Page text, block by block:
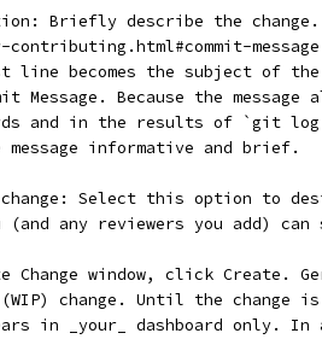
Briefly describe the
contributing.html#commit-
line becomes the subject of
Message. Because the message
and in the results of `git
message informative and brief.
Select this option to
(and any reviewers you add) can
Change window, click Create.
change. Until the change
in _your_ dashboard only. In